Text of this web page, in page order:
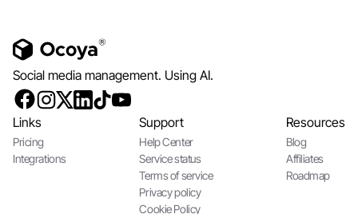
Social media management. Using AI.
Links
Pricing
Integrations
Support
Help Center
Service status
Terms of service
Privacy policy
Cookie Policy
Resources
Blog
Affiliates
Roadmap